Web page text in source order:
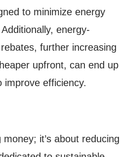
to minimize energy
energy-
further increasing
upfront, can end up
improve efficiency.
it’s about reducing